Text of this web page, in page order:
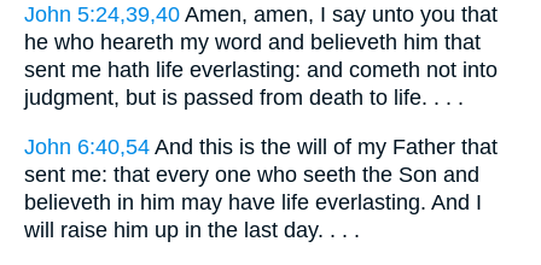
John 5:24,39,40 Amen, amen, I say unto you that
he who heareth my word and believeth him that
sent me hath life everlasting: and cometh not into
judgment, but is passed from death to life. . . .
John 6:40,54 And this is the will of my Father that
sent me: that every one who seeth the Son and
believeth in him may have life everlasting. And I
will raise him up in the last day. . . .